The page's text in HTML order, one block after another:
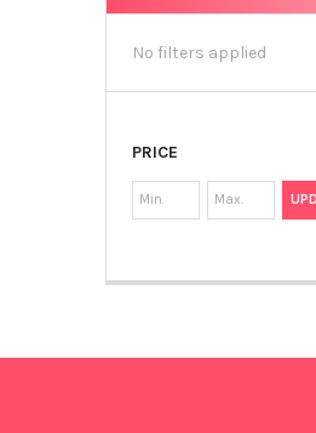
No filters applied
PRICE